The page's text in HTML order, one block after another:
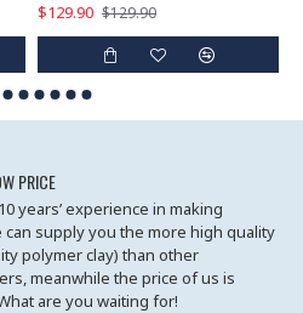
$129.90 $129.90
PRICE
years’ experience in making
supply you the more high quality
polymer clay) than other
meanwhile the price of us is
are you waiting for!